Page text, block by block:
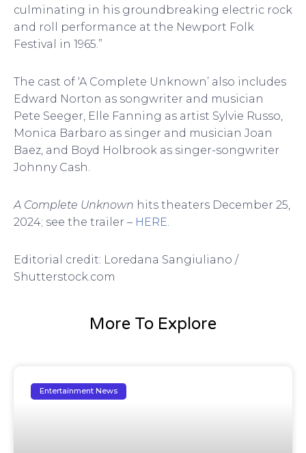
culminating in his groundbreaking electric rock
and roll performance at the Newport Folk
Festival in 1965.”
The cast of ‘A Complete Unknown’ also includes
Edward Norton as songwriter and musician
Pete Seeger, Elle Fanning as artist Sylvie Russo,
Monica Barbaro as singer and musician Joan
Baez, and Boyd Holbrook as singer-songwriter
Johnny Cash.
A Complete Unknown hits theaters December 25,
2024; see the trailer – HERE
Editorial credit: Loredana Sangiuliano /
Shutterstock.com
More To Explore
Entertainment News